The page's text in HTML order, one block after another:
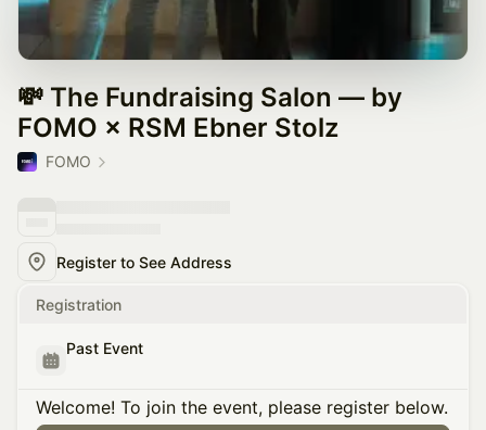
💸 The Fundraising Salon — by
FOMO × RSM Ebner Stolz
FOMO
Register to See Address
Registration
Past Event
Welcome! To join the event, please register below.